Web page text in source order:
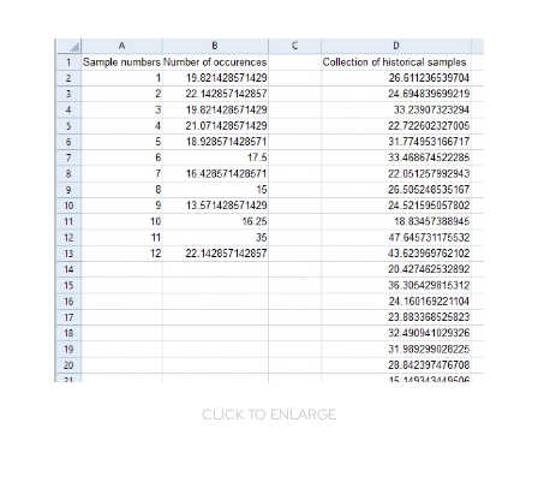
CLICK TO ENLARGE